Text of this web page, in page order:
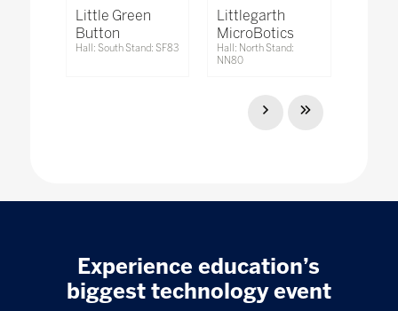
Little Green
Button
Hall: South Stand: SF83
Littlegarth
MicroBotics
Hall: North Stand:
NN80
Experience education’s
biggest technology event